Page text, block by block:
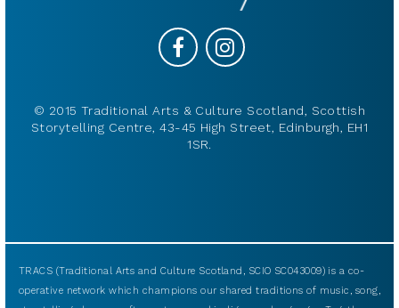
© 2015 Traditional Arts & Culture Scotland, Scottish
Storytelling Centre, 43-45 High Street, Edinburgh, EH1
1SR.
TRACS (Traditional Arts and Culture Scotland, SCIO SC043009) is a co-
operative network which champions our shared traditions of music, song,